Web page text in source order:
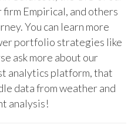
Empirical, and others
You can learn more
portfolio strategies like
ask more about our
analytics platform, that
data from weather and
analysis!